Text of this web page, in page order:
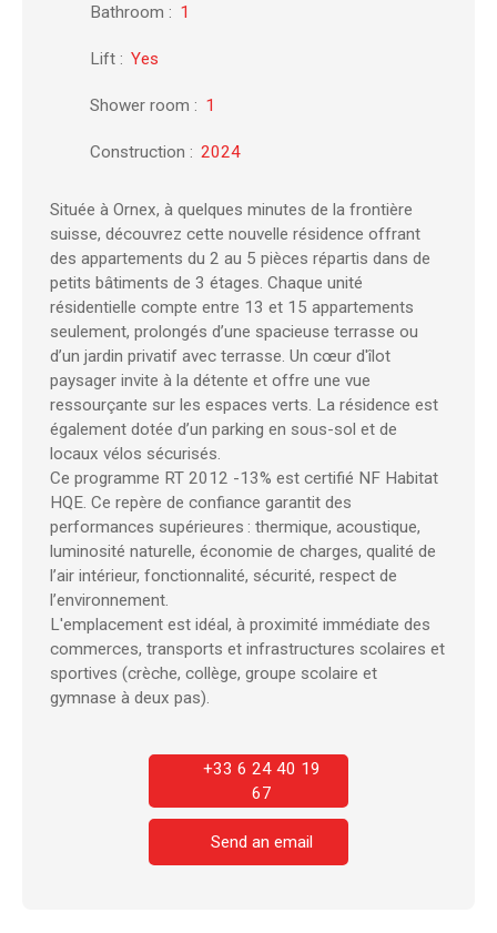
Bathroom : 1
Lift : Yes
Shower room : 1
Construction : 2024
Située à Ornex, à quelques minutes de la frontière
suisse, découvrez cette nouvelle résidence offrant
des appartements du 2 au 5 pièces répartis dans de
petits bâtiments de 3 étages. Chaque unité
résidentielle compte entre 13 et 15 appartements
seulement, prolongés d’une spacieuse terrasse ou
d’un jardin privatif avec terrasse. Un cœur d'îlot
paysager invite à la détente et offre une vue
ressourçante sur les espaces verts. La résidence est
également dotée d’un parking en sous-sol et de
locaux vélos sécurisés.
Ce programme RT 2012 -13% est certifié NF Habitat
HQE. Ce repère de confiance garantit des
performances supérieures : thermique, acoustique,
luminosité naturelle, économie de charges, qualité de
l’air intérieur, fonctionnalité, sécurité, respect de
l’environnement.
L'emplacement est idéal, à proximité immédiate des
commerces, transports et infrastructures scolaires et
sportives (crèche, collège, groupe scolaire et
gymnase à deux pas).
+33 6 24 40 19
67
Send an email